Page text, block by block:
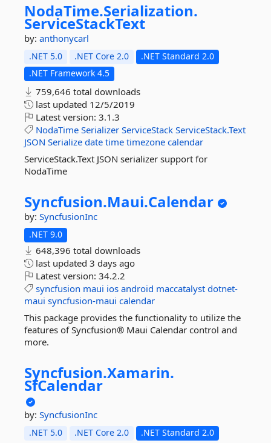
NodaTime.Serialization.
ServiceStackText
by: anthonycarl
.NET 5.0 .NET Core 2.0
.NET Standard 2.0
.NET Framework 4.5
759,646 total downloads
last updated 12/5/2019
Latest version: 3.1.3
NodaTime Serializer ServiceStack ServiceStack.Text
JSON Serialize date time timezone calendar
ServiceStack.Text JSON serializer support for
NodaTime
Syncfusion.Maui.Calendar
by: SyncfusionInc
.NET 9.0
648,396 total downloads
last updated 3 days ago
Latest version: 34.2.2
syncfusion maui ios android maccatalyst dotnet-
maui syncfusion-maui calendar
This package provides the functionality to utilize the
features of Syncfusion® Maui Calendar control and
more.
Syncfusion.Xamarin.
SfCalendar
by: SyncfusionInc
.NET 5.0 .NET Core 2.0
.NET Standard 2.0